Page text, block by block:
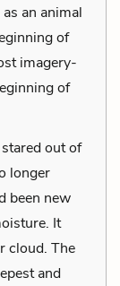
an animal
of
imagery-
of
out of
longer
been new
It
cloud. The
and